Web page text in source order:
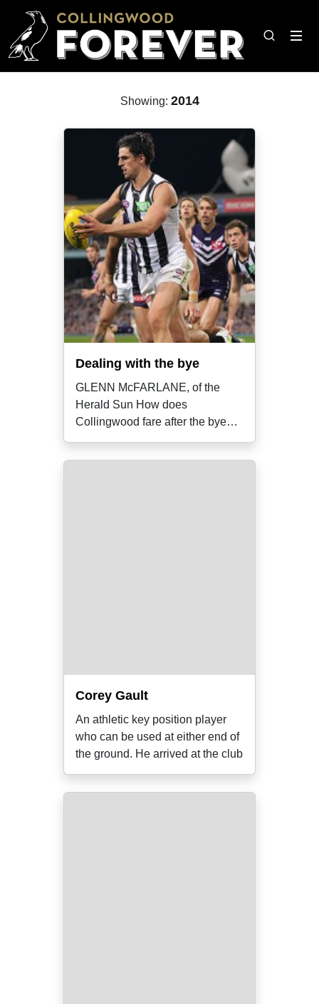
Showing: 2014
Dealing with the bye
GLENN McFARLANE, of the
Herald Sun How does
Collingwood fare after the bye?
Corey Gault
An athletic key position player
who can be used at either end of
the ground. He arrived at the club